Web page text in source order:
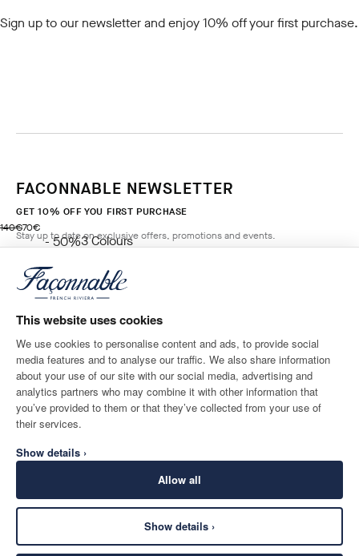
This website uses cookies
We use cookies to personalise content and ads, to provide social
media features and to analyse our traffic. We also share information
about your use of our site with our social media, advertising and
analytics partners who may combine it with other information that
you’ve provided to them or that they’ve collected from your use of
their services.
Show details ›
Allow all
Show details ›
Sign up to our newsletterand enjoy 10% off your first purchase.
140€
original price 140€
70€
current price 70€
- 50%3Colours
BLUE
FACONNABLE NEWSLETTER
GET 10% OFF YOU FIRST PURCHASE
Stay up to date on exclusive offers, promotions and events.
Email*
SHIPPING TO
Greece
LANGUAGE
English
CONTACT US
SECURE
©2026Façonnable